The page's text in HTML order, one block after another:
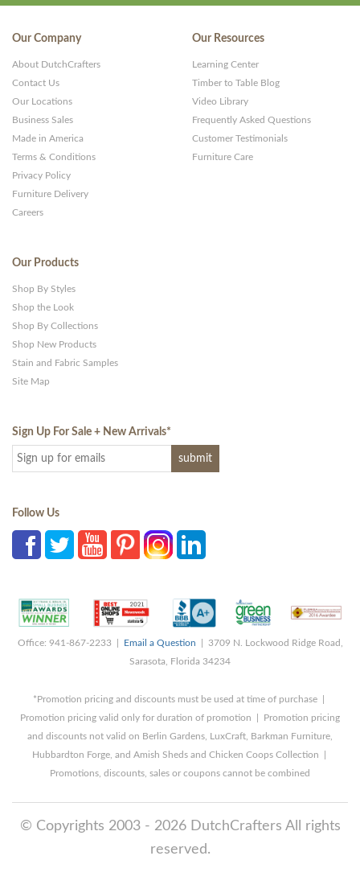
Our Company
About DutchCrafters
Contact Us
Our Locations
Business Sales
Made in America
Terms & Conditions
Privacy Policy
Furniture Delivery
Careers
Our Resources
Learning Center
Timber to Table Blog
Video Library
Frequently Asked Questions
Customer Testimonials
Furniture Care
Our Products
Shop By Styles
Shop the Look
Shop By Collections
Shop New Products
Stain and Fabric Samples
Site Map
Sign Up For Sale + New Arrivals*
Follow Us
Office: 941-867-2233 | Email a Question | 3709 N. Lockwood Ridge Road,
Sarasota, Florida 34234
*Promotion pricing and discounts must be used at time of purchase |
Promotion pricing valid only for duration of promotion | Promotion pricing
and discounts not valid on Berlin Gardens, LuxCraft, Barkman Furniture,
Hubbardton Forge, and Amish Sheds and Chicken Coops Collection |
Promotions, discounts, sales or coupons cannot be combined
© Copyrights 2003 - 2026 DutchCrafters All rights
reserved.